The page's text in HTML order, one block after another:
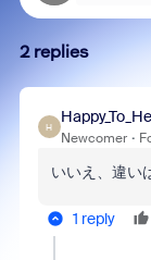
2 replies
H
Newcomer
いいえ、違い
1 reply